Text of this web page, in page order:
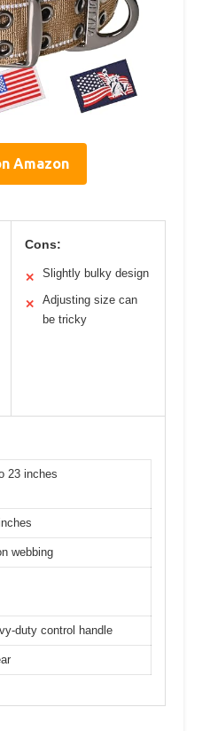
Amazon
Cons:
✕ Slightly bulky design
✕
Adjusting size can
be tricky
23 inches
webbing
duty control handle